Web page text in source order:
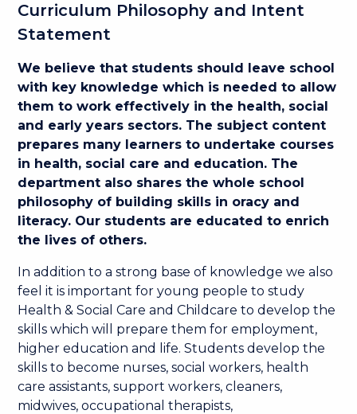
Curriculum Philosophy and Intent
Statement
We believe that students should leave school
with key knowledge which is needed to allow
them to work effectively in the health, social
and early years sectors. The subject content
prepares many learners to undertake courses
in health, social care and education. The
department also shares the whole school
philosophy of building skills in oracy and
literacy. Our students are educated to enrich
the lives of others.
In addition to a strong base of knowledge we also
feel it is important for young people to study
Health & Social Care and Childcare to develop the
skills which will prepare them for employment,
higher education and life. Students develop the
skills to become nurses, social workers, health
care assistants, support workers, cleaners,
midwives, occupational therapists,